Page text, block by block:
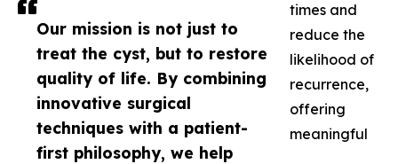
Our mission is not just to
treat the cyst, but to restore
quality of life. By combining
innovative surgical
techniques with a patient-
first philosophy, we help
times and
reduce the
likelihood of
recurrence,
offering
meaningful